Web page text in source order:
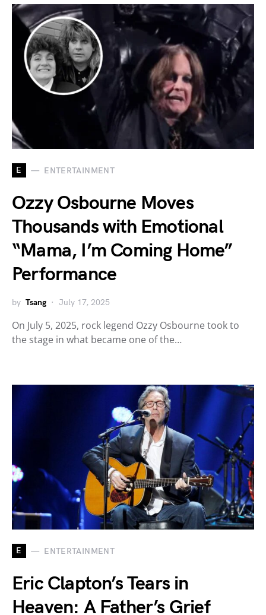
E ENTERTAINMENT
Ozzy Osbourne Moves
Thousands with Emotional
“Mama, I’m Coming Home”
Performance
by Tsang July 17, 2025
On July 5, 2025, rock legend Ozzy Osbourne took to
the stage in what became one of the…
E ENTERTAINMENT
Eric Clapton’s Tears in
Heaven: A Father’s Grief